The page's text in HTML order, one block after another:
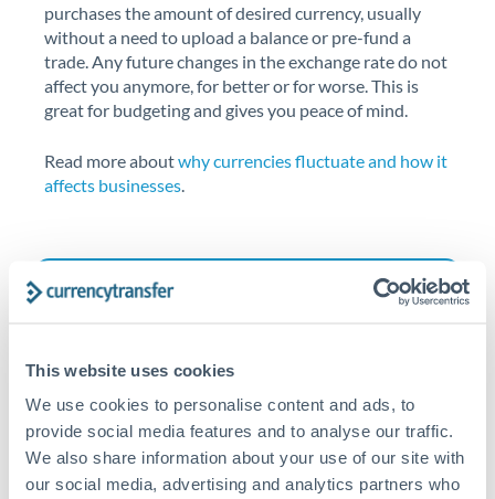
This website uses cookies
We use cookies to personalise content and ads, to
provide social media features and to analyse our traffic.
We also share information about your use of our site with
our social media, advertising and analytics partners who
purchases the amount of desired currency, usually
without a need to upload a balance or pre-fund a
trade. Any future changes in the exchange rate do not
affect you anymore, for better or for worse. This is
great for budgeting and gives you peace of mind.
Read more aboutwhy currencies fluctuate and how it
affects businesses.